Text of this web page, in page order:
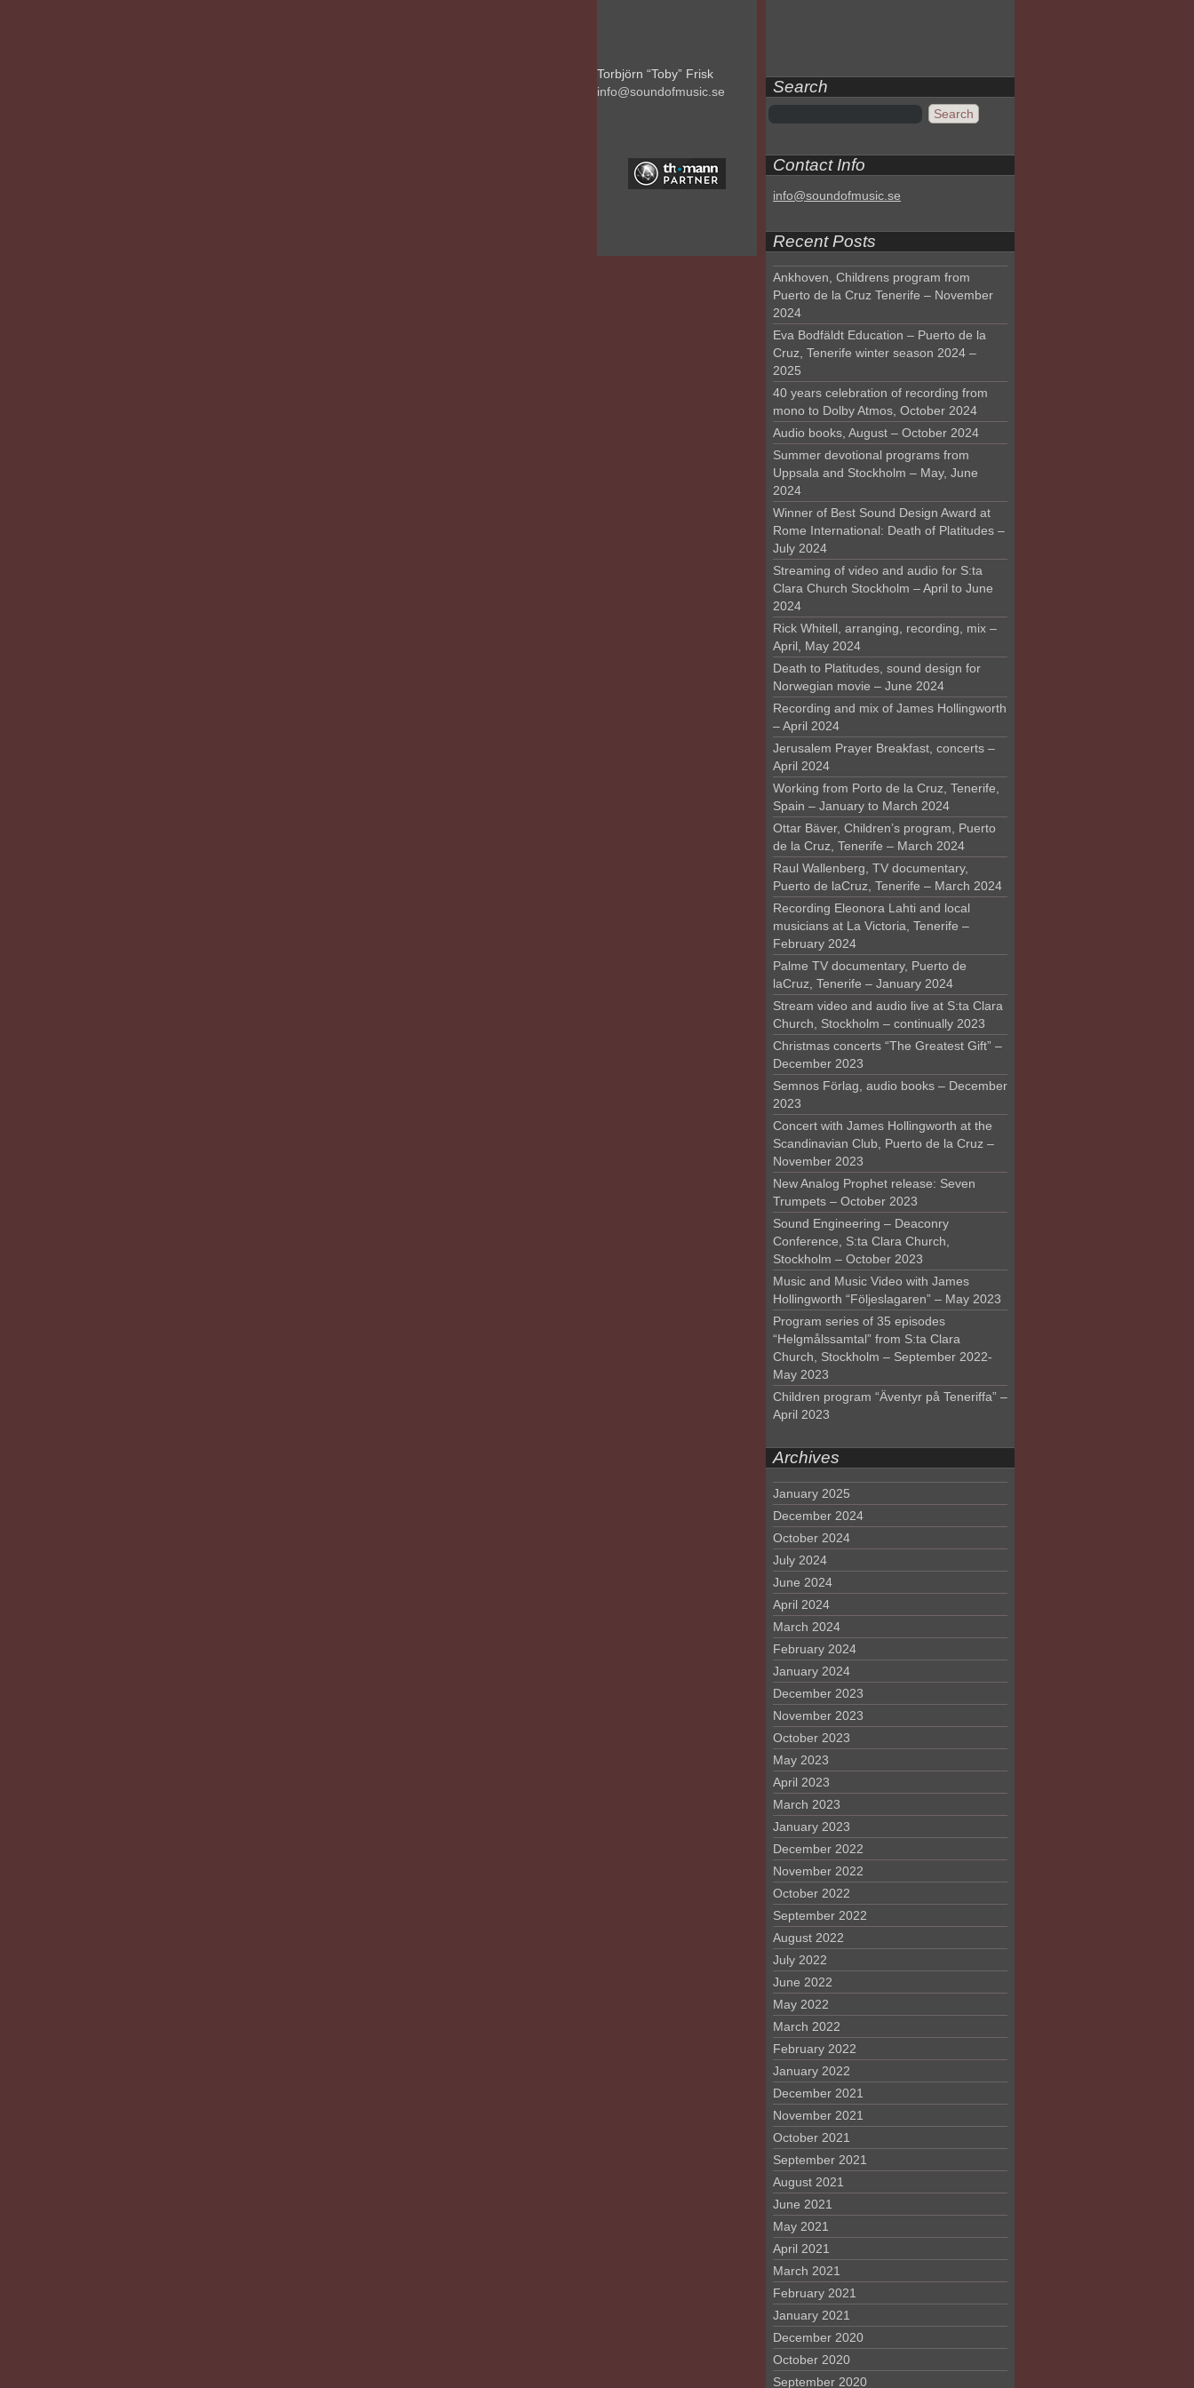
Torbjörn “Toby” Frisk
info@soundofmusic.se
Search
Contact Info
info@soundofmusic.se
Recent Posts
Ankhoven, Childrens program from
Puerto de la Cruz Tenerife – November
2024
Eva Bodfäldt Education – Puerto de la
Cruz, Tenerife winter season 2024 –
2025
40 years celebration of recording from
mono to Dolby Atmos, October 2024
Audio books, August – October 2024
Summer devotional programs from
Uppsala and Stockholm – May, June
2024
Winner of Best Sound Design Award at
Rome International: Death of Platitudes –
July 2024
Streaming of video and audio for S:ta
Clara Church Stockholm – April to June
2024
Rick Whitell, arranging, recording, mix –
April, May 2024
Death to Platitudes, sound design for
Norwegian movie – June 2024
Recording and mix of James Hollingworth
– April 2024
Jerusalem Prayer Breakfast, concerts –
April 2024
Working from Porto de la Cruz, Tenerife,
Spain – January to March 2024
Ottar Bäver, Children’s program, Puerto
de la Cruz, Tenerife – March 2024
Raul Wallenberg, TV documentary,
Puerto de laCruz, Tenerife – March 2024
Recording Eleonora Lahti and local
musicians at La Victoria, Tenerife –
February 2024
Palme TV documentary, Puerto de
laCruz, Tenerife – January 2024
Stream video and audio live at S:ta Clara
Church, Stockholm – continually 2023
Christmas concerts “The Greatest Gift” –
December 2023
Semnos Förlag, audio books – December
2023
Concert with James Hollingworth at the
Scandinavian Club, Puerto de la Cruz –
November 2023
New Analog Prophet release: Seven
Trumpets – October 2023
Sound Engineering – Deaconry
Conference, S:ta Clara Church,
Stockholm – October 2023
Music and Music Video with James
Hollingworth “Följeslagaren” – May 2023
Program series of 35 episodes
“Helgmålssamtal” from S:ta Clara
Church, Stockholm – September 2022-
May 2023
Children program “Äventyr på Teneriffa” –
April 2023
Archives
January 2025
December 2024
October 2024
July 2024
June 2024
April 2024
March 2024
February 2024
January 2024
December 2023
November 2023
October 2023
May 2023
April 2023
March 2023
January 2023
December 2022
November 2022
October 2022
September 2022
August 2022
July 2022
June 2022
May 2022
March 2022
February 2022
January 2022
December 2021
November 2021
October 2021
September 2021
August 2021
June 2021
May 2021
April 2021
March 2021
February 2021
January 2021
December 2020
October 2020
September 2020